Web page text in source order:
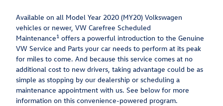
Available on all Model Year 2020 (MY20) Volkswagen
vehicles or newer, VW Carefree Scheduled
Maintenance1 offers a powerful introduction to the Genuine
VW Service and Parts your car needs to perform at its peak
for miles to come. And because this service comes at no
additional cost to new drivers, taking advantage could be as
simple as stopping by our dealership or scheduling a
maintenance appointment with us. See below for more
information on this convenience-powered program.